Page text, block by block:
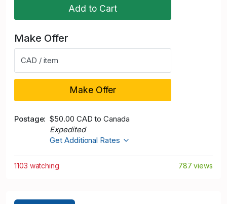
Add to Cart
Make Offer
CAD / item
Make Offer
Postage
$50.00 CAD to Canada
Expedited
Get Additional Rates
1103 watching 787 views